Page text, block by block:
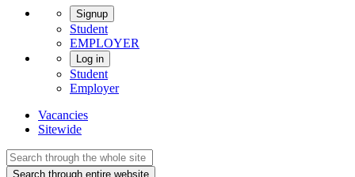
Signup
Student
EMPLOYER
Log in
Student
Employer
Vacancies
Sitewide